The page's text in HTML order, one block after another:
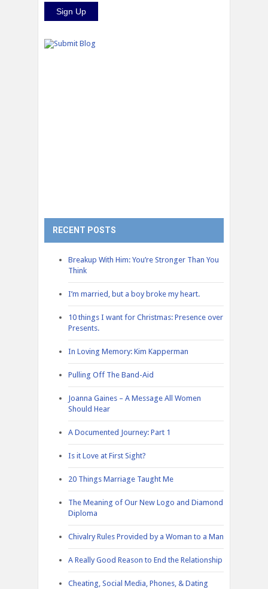
RECENT POSTS
Breakup With Him: You’re Stronger Than You
Think
I’m married, but a boy broke my heart.
10 things I want for Christmas: Presence over
Presents.
In Loving Memory: Kim Kapperman
Pulling Off The Band-Aid
Joanna Gaines – A Message All Women
Should Hear
A Documented Journey: Part 1
Is it Love at First Sight?
20 Things Marriage Taught Me
The Meaning of Our New Logo and Diamond
Diploma
Chivalry Rules Provided by a Woman to a Man
A Really Good Reason to End the Relationship
Cheating, Social Media, Phones, & Dating